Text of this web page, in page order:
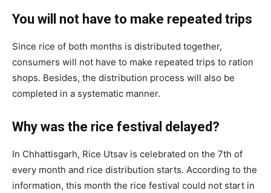
You will not have to make repeated trips
Since rice of both months is distributed together,
consumers will not have to make repeated trips to ration
shops. Besides, the distribution process will also be
completed in a systematic manner.
Why was the rice festival delayed?
In Chhattisgarh, Rice Utsav is celebrated on the 7th of
every month and rice distribution starts. According to the
information, this month the rice festival could not start in